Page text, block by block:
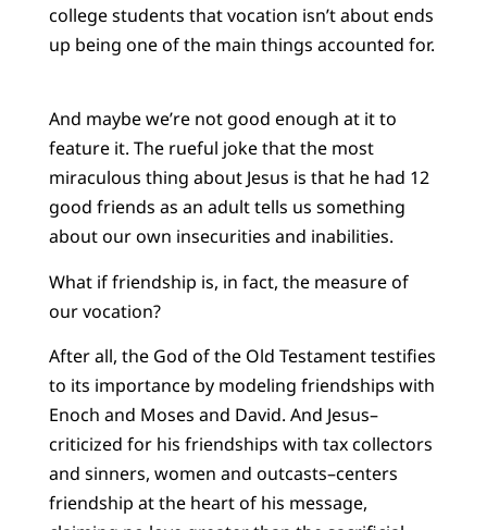
college students that vocation isn’t about ends
up being one of the main things accounted for.
And maybe we’re not good enough at it to
feature it. The rueful joke that the most
miraculous thing about Jesus is that he had 12
good friends as an adult tells us something
about our own insecurities and inabilities.
What if friendship is, in fact, the measure of
our vocation?
After all, the God of the Old Testament testifies
to its importance by modeling friendships with
Enoch and Moses and David. And Jesus–
criticized for his friendships with tax collectors
and sinners, women and outcasts–centers
friendship at the heart of his message,